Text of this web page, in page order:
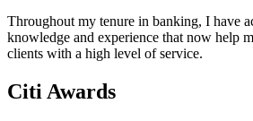
Throughout my tenure in banking, I have
knowledge and experience that now help
clients with a high level of service.
Citi Awards